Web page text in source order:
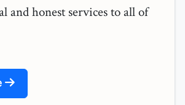
and honest services to all of